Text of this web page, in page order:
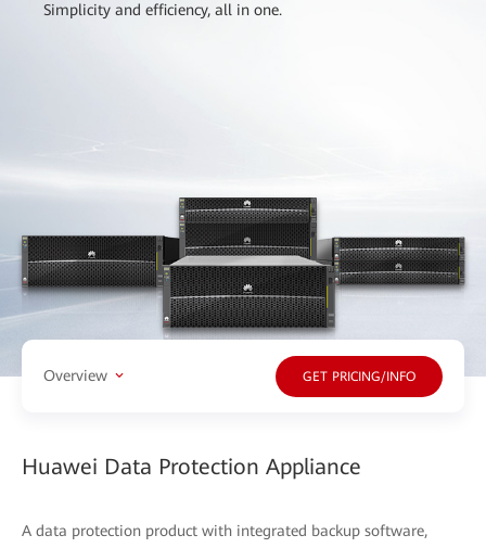
Simplicity and efficiency, all in one.
Overview GET PRICING/INFO
Huawei Data Protection Appliance
A data protection product with integrated backup software,